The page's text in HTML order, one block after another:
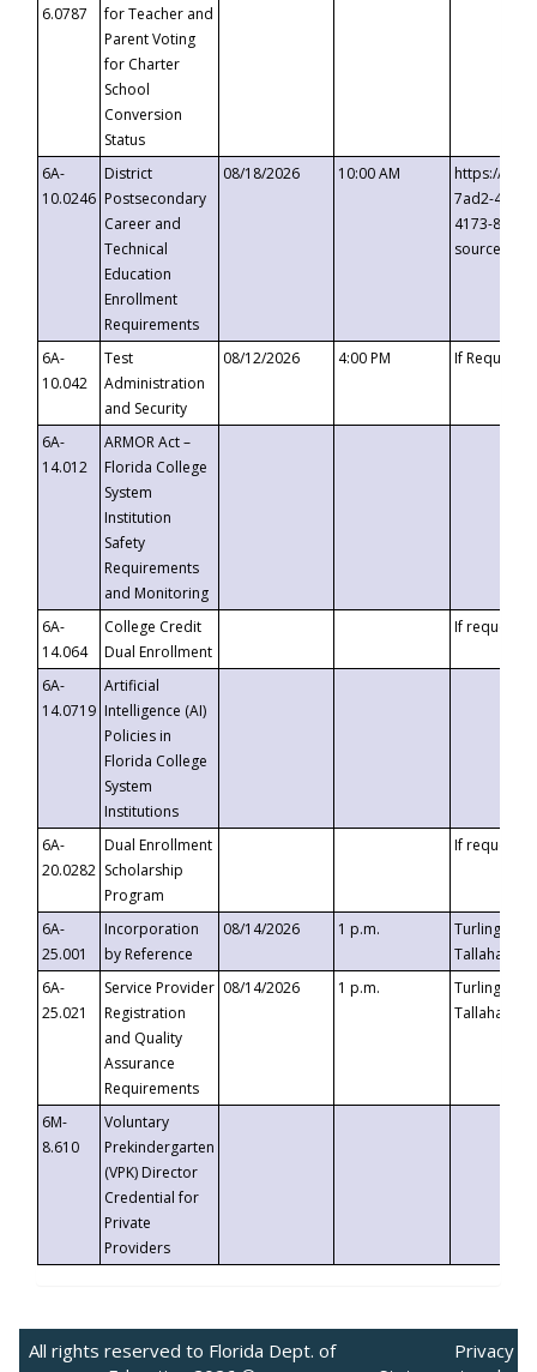
6.0787
for Teacher and
Parent Voting
for Charter
School
Conversion
Status
6A-
10.0246
District
Postsecondary
Career and
Technical
Education
Enrollment
Requirements
08/18/2026 10:00 AM
https://
7ad2-4249-
4173-8c1c-
6A-
10.042
Test
Administration
and Security
08/12/2026 4:00 PM If
6A-
14.012
ARMOR Act –
Florida College
System
Institution
Safety
Requirements
and Monitoring
6A-
14.064
College Credit
Dual Enrollment
If requested
6A-
14.0719
Artificial
Intelligence (AI)
Policies in
Florida College
System
Institutions
6A-
20.0282
Dual Enrollment
Scholarship
Program
If requested
6A-
25.001
Incorporation
by Reference
08/14/2026 1 p.m.
Turlington
6A-
25.021
Service Provider
Registration
and Quality
Assurance
Requirements
08/14/2026 1 p.m.
Turlington
6M-
8.610
Voluntary
Prekindergarten
(VPK) Director
Credential for
Private
Providers
All rights reserved to Florida Dept. of
Privacy